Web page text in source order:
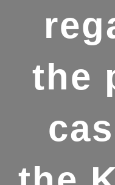
the